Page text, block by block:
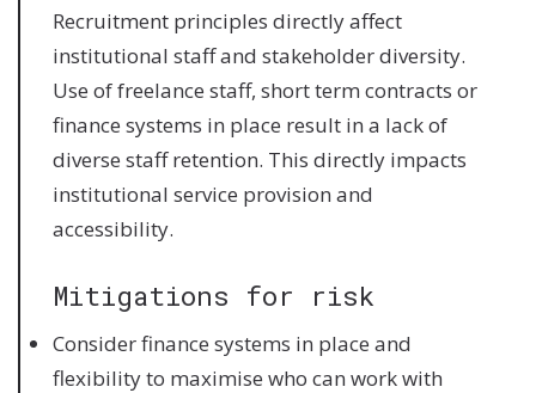
Recruitment principles directly affect
institutional staff and stakeholder diversity.
Use of freelance staff, short term contracts or
finance systems in place result in a lack of
diverse staff retention. This directly impacts
institutional service provision and
accessibility.
Mitigations for risk
Consider finance systems in place and
flexibility to maximise who can work with